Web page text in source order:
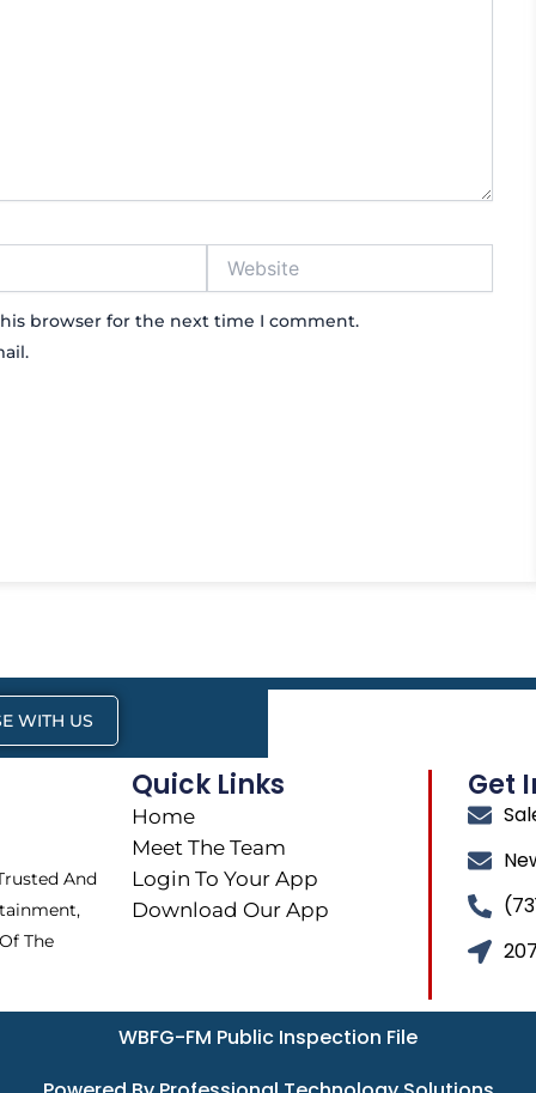
browser for the next time I comment.
WITH US
And
The
Quick Links
Home
Meet The Team
Login To Your App
Download Our App
Get
WBFG-FM Public Inspection File